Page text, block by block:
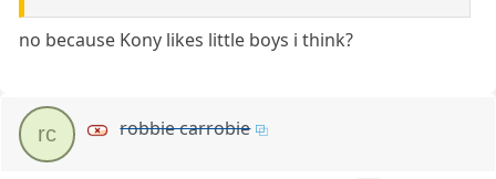
no because Kony likes little boys i think?
rc robbie carrobie